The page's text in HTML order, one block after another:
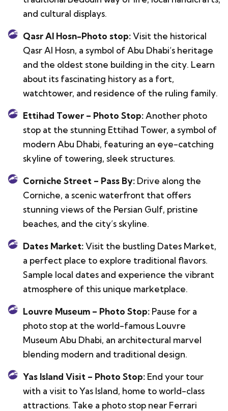
and cultural displays.
Qasr Al Hosn-Photo stop:Visit the historical
Qasr Al Hosn, a symbol of Abu Dhabi’s heritage
and the oldest stone building in the city. Learn
about its fascinating history as a fort,
watchtower, and residence of the ruling family.
Ettihad Tower – Photo Stop:Another photo
stop at the stunning Ettihad Tower, a symbol of
modern Abu Dhabi, featuring an eye-catching
skyline of towering, sleek structures.
Corniche Street – Pass By: Drive along the
Corniche, a scenic waterfront that offers
stunning views of the Persian Gulf, pristine
beaches, and the city’s skyline.
Dates Market:Visit the bustling Dates Market,
a perfect place to explore traditional flavors.
Sample local dates and experience the vibrant
atmosphere of this unique marketplace.
Louvre Museum – Photo Stop: Pause for a
photo stop at the world-famous Louvre
Museum Abu Dhabi, an architectural marvel
blending modern and traditional design.
Yas Island Visit – Photo Stop: End your tour
with a visit to Yas Island, home to world-class
attractions. Take a photo stop near Ferrari